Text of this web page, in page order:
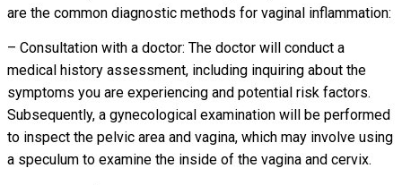
are the common diagnostic methods for vaginal inflammation:
– Consultation with a doctor: The doctor will conduct a
medical history assessment, including inquiring about the
symptoms you are experiencing and potential risk factors.
Subsequently, a gynecological examination will be performed
to inspect the pelvic area and vagina, which may involve using
a speculum to examine the inside of the vagina and cervix.